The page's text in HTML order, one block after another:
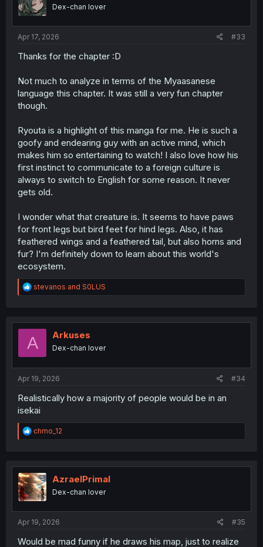
Dex-chan lover
Apr 17, 2026 #33
Thanks for the chapter :D
Not much to analyze in terms of the Myaasanese
language this chapter. It was still a very fun chapter
though.
Ryouta is a highlight of this manga for me. He is such a
goofy and endearing guy with an active mind, which
makes him so entertaining to watch! I also love how his
first instinct to communicate to a foreign culture is
always to switch to English for some reason. It never
gets old.
I wonder what that creature is. It seems to have paws
for front legs but bird feet for hind legs. Also, it has
feathered wings and a feathered tail, but also horns and
fur? I'm definitely down to learn about this world's
ecosystem.
R
e
t
o
stevanos and S0LUS
A Arkuses
Dex-chan lover
Apr 19, 2026 #34
Realistically how a majority of people would be in an
isekai
R
e
t
i
o
n
chrno_12
AzraelPrimal
Dex-chan lover
Apr 19, 2026 #35
Would be mad funny if he draws his map, just to realize